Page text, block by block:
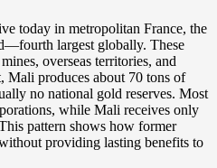
today in metropolitan France, the
largest globally. These
overseas territories, and
Mali produces about 70 tons of
no national gold reserves. Most
while Mali receives only
pattern shows how former
providing lasting benefits to